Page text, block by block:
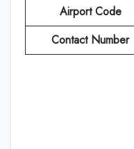
Airport Code
Contact Number